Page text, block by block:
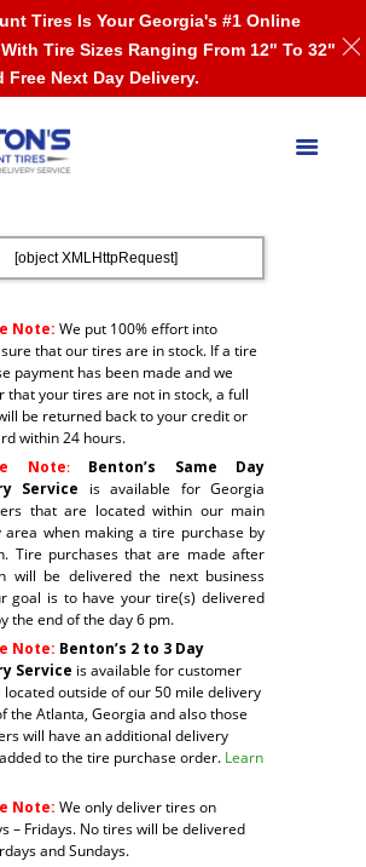
[object XMLHttpRequest]
Note: We put 100% effort into
that our tires are in stock. If a tire
payment has been made and we
that your tires are not in stock, a full
be returned back to your credit or
within 24 hours.
Note:
Benton’s Same Day
Service is available for Georgia
that are located within our main
area when making a tire purchase by
Tire purchases that are made after
will be delivered the next business
goal is to have your tire(s) delivered
the end of the day 6 pm.
Note: Benton’s 2 to 3 Day
Service is available for customer
outside of our 50 mile delivery
the Atlanta, Georgia and also those
will have an additional delivery
to the tire purchase order. Learn
Note: We only deliver tires on
– Fridays. No tires will be delivered
and Sundays.
Tires Is Your Georgia's #1 Online
Tire Sizes Ranging From 12" To 32"
Free Next Day Delivery.